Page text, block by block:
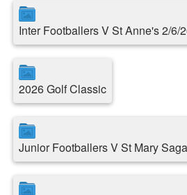
Inter Footballers V St Anne's 2/6/
2026 Golf Classic
Junior Footballers V St Mary